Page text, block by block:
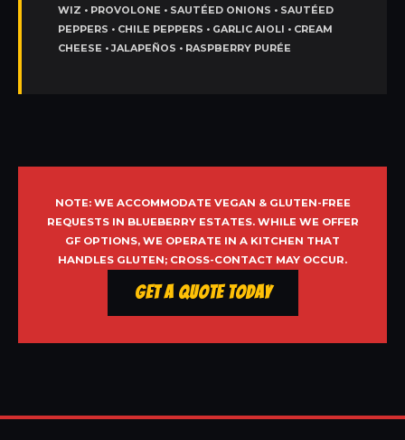
WIZ • PROVOLONE • SAUTÉED ONIONS • SAUTÉED
PEPPERS • CHILE PEPPERS • GARLIC AIOLI • CREAM
CHEESE • JALAPEÑOS • RASPBERRY PURÉE
NOTE: WE ACCOMMODATE VEGAN & GLUTEN-FREE
REQUESTS IN BLUEBERRY ESTATES. WHILE WE OFFER
GF OPTIONS, WE OPERATE IN A KITCHEN THAT
HANDLES GLUTEN; CROSS-CONTACT MAY OCCUR.
Get a Quote Today